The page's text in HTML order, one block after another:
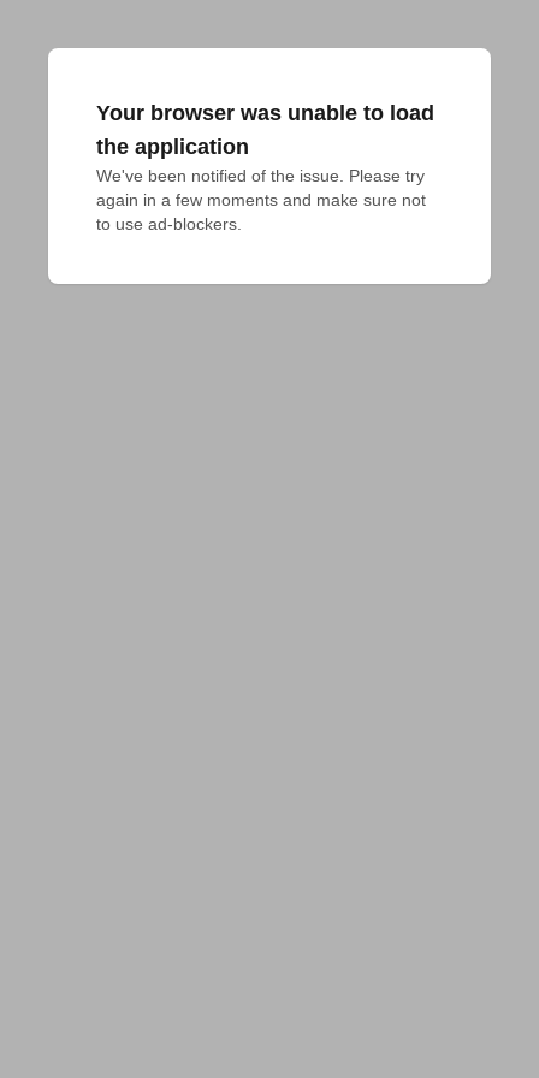
Your browser was unable to load
the application
We've been notified of the issue. Please try
again in a few moments and make sure not
to use ad-blockers.